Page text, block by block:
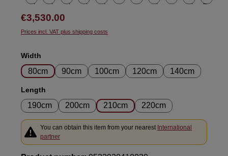
Regular price:
€3,530.00
Prices incl. VAT plus shipping costs
Select
Width
80cm 90cm 100cm 120cm 140cm
Select
Length
190cm 200cm 210cm 220cm
You can obtain this item from your nearest International
partner